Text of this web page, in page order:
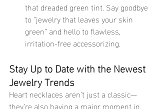
that dreaded green tint. Say goodbye
to “jewelry that leaves your skin
green” and hello to flawless,
irritation-free accessorizing.
Stay Up to Date with the Newest
Jewelry Trends
Heart necklaces aren’t just a classic—
they’re also having a major moment in